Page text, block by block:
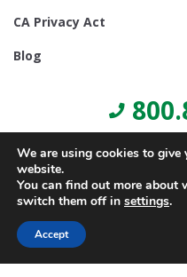
CA Privacy Act
Blog
We are using cookies to give
website.
You can find out more about
switch them off in settings.
Accept